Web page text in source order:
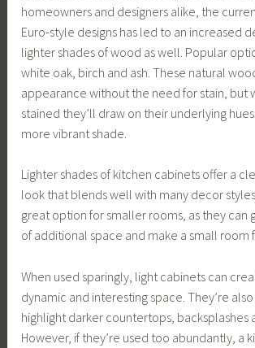
homeowners and designers alike, the
Euro-style designs has led to an increased
lighter shades of wood as well. Popular
white oak, birch and ash. These natural
appearance without the need for stain, but
stained they’ll draw on their underlying
more vibrant shade.
Lighter shades of kitchen cabinets offer a
look that blends well with many decor
great option for smaller rooms, as they can
of additional space and make a small room
When used sparingly, light cabinets can
dynamic and interesting space. They’re
highlight darker countertops, backsplashes
However, if they’re used too abundantly, a